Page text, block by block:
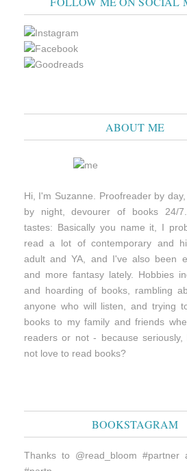
ABOUT ME
Hi, I'm Suzanne. Proofreader by
by night, devourer of books 24/
tastes: Basically you name it, I
read a lot of contemporary and
adult and YA, and I've also been
and more fantasy lately. Hobbies
and hoarding of books, rambling
anyone who will listen, and trying
books to my family and friends
readers or not - because
not love to read books?
BOOKSTAGRAM
Thanks to @read_bloom #partner